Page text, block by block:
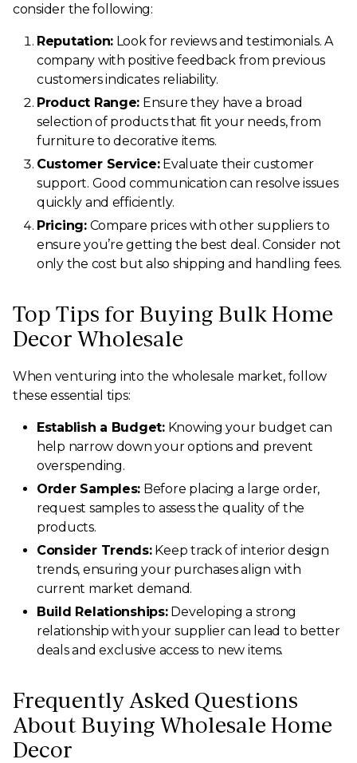
consider the following:
Reputation: Look for reviews and testimonials. A
company with positive feedback from previous
customers indicates reliability.
Product Range: Ensure they have a broad
selection of products that fit your needs, from
furniture to decorative items.
Customer Service:Evaluate their customer
support. Good communication can resolve issues
quickly and efficiently.
Pricing:Compare prices with other suppliers to
ensure you’re getting the best deal. Consider not
only the cost but also shipping and handling fees.
Top Tips for Buying Bulk Home
Decor Wholesale
When venturing into the wholesale market, follow
these essential tips:
Establish a Budget:Knowing your budget can
help narrow down your options and prevent
overspending.
Order Samples: Before placing a large order,
request samples to assess the quality of the
products.
Consider Trends:Keep track of interior design
trends, ensuring your purchases align with
current market demand.
Build Relationships:Developing a strong
relationship with your supplier can lead to better
deals and exclusive access to new items.
Frequently Asked Questions
About Buying Wholesale Home
Decor